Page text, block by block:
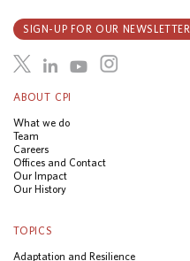
ABOUT CPI
What we do
Team
Careers
Offices and Contact
Our Impact
Our History
TOPICS
Adaptation and Resilience
SIGN-UP FOR OUR NEWSLETTER